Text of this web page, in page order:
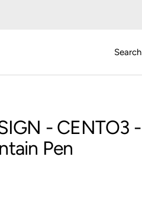
Search
- CENTO3 -
Pen